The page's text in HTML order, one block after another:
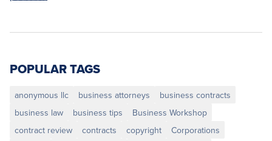
POPULAR TAGS
anonymous llc business attorneys
business contracts
business law
business tips
Business Workshop
contract review
contracts copyright
Corporations